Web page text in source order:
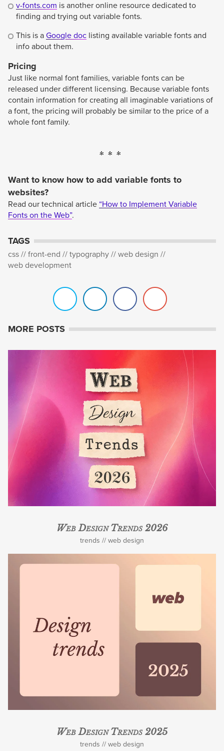
v-fonts.com is another online resource dedicated to
finding and trying out variable fonts.
This is a Google doc listing available variable fonts and
info about them.
Pricing
Just like normal font families, variable fonts can be
released under different licensing. Because variable fonts
contain information for creating all imaginable variations of
a font, the pricing will probably be similar to the price of a
whole font family.
Want to know how to add variable fonts to
websites?
Read our technical article “How to Implement Variable
Fonts on the Web”.
TAGS
css front-end typography
web design
web development
MORE POSTS
Web Design Trends 2026
trends web design
Web Design Trends 2025
trends web design